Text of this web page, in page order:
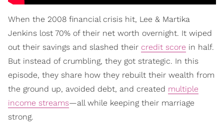
When the 2008 financial crisis hit, Lee & Martika
Jenkins lost 70% of their net worth overnight. It wiped
out their savings and slashed their credit score in half.
But instead of crumbling, they got strategic. In this
episode, they share how they rebuilt their wealth from
the ground up, avoided debt, and created multiple
income streams—all while keeping their marriage
strong.